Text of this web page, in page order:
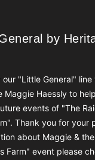
by Heritage
by
our "Little General"
Maggie Haessly to
events of "The
Thank you for your
about Maggie &
Farm" event please